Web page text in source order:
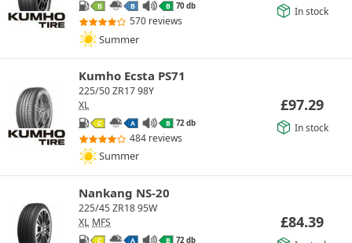
B B B 70 db
570 reviews
Summer
In stock
Kumho Ecsta PS71
225/50 ZR17 98Y
XL
C A B 72 db
484 reviews
Summer
£97.29
In stock
Nankang NS-20
225/45 ZR18 95W
XL MFS
C A B 72 db
£84.39